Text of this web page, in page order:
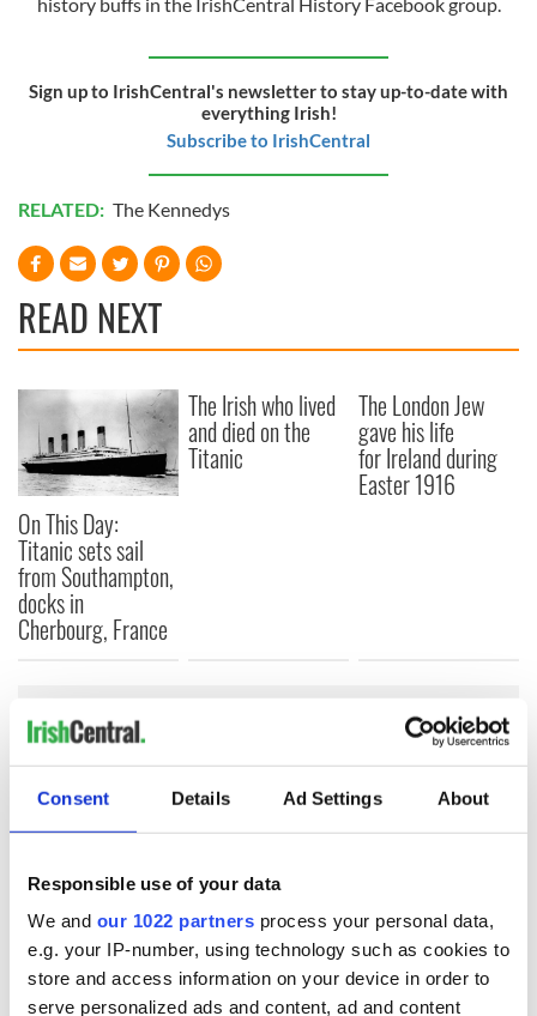
Consent Details Ad Settings About
Responsible use of your data
We and our 1022 partners process your personal data,
e.g. your IP-number, using technology such as cookies to
store and access information on your device in order to
serve personalized ads and content, ad and content
Sign up to IrishCentral's newsletter to stay up-to-date with
everything Irish!
Subscribe to IrishCentral
RELATED: The Kennedys
READ NEXT
On This Day:
Titanic sets sail
from Southampton,
docks in
Cherbourg, France
The Irish who lived
and died on the
Titanic
The London Jew
gave his life
for Ireland during
Easter 1916
COMMENTS